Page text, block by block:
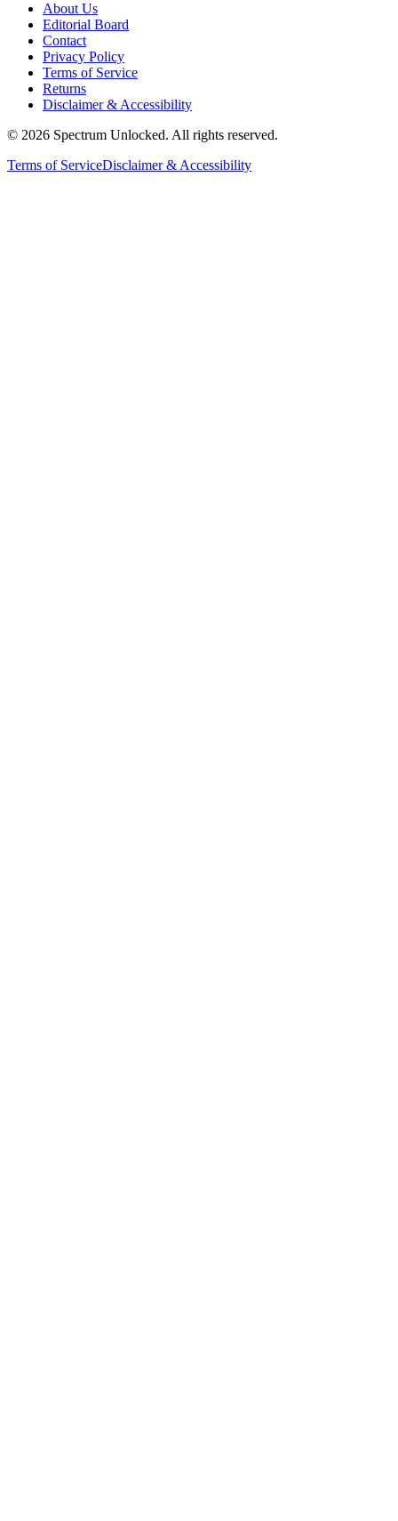
About Us
Editorial Board
Contact
Privacy Policy
Terms of Service
Returns
Disclaimer & Accessibility
© 2026 Spectrum Unlocked. All rights reserved.
Terms of ServiceDisclaimer & Accessibility